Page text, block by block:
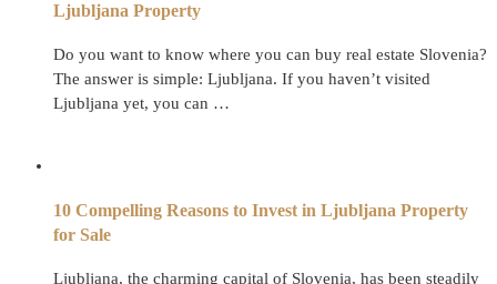
Ljubljana Property
Do you want to know where you can buy real estate Slovenia?
The answer is simple: Ljubljana. If you haven’t visited
Ljubljana yet, you can …
10 Compelling Reasons to Invest in Ljubljana Property
for Sale
Ljubljana, the charming capital of Slovenia, has been steadily